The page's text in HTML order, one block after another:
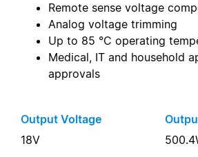
Remote sense voltage
Analog voltage trimming
Up to 85 °C operating
Medical, IT and household
approvals
Output Voltage
18V